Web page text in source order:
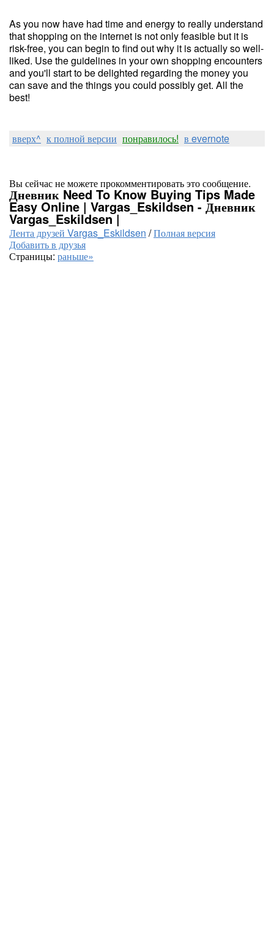
As you now have had time and energy to really understand
that shopping on the internet is not only feasible but it is
risk-free, you can begin to find out why it is actually so well-
liked. Use the guidelines in your own shopping encounters
and you'll start to be delighted regarding the money you
can save and the things you could possibly get. All the
best!
вверх^ к полной версии понравилось! в evernote
Вы сейчас не можете прокомментировать это сообщение.
Дневник Need To Know Buying Tips Made
Easy Online | Vargas_Eskildsen - Дневник
Vargas_Eskildsen |
Лента друзей Vargas_Eskildsen /Полная версия
Добавить в друзья
Страницы: раньше»